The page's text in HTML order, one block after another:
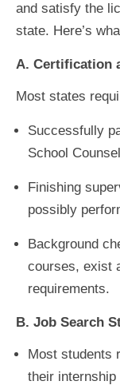
and satisfy the
state. Here’s
A. Certification
Most states
Successfully
School
Finishing
possibly
Background
courses, exist
requirements.
B. Job Search
Most students
their